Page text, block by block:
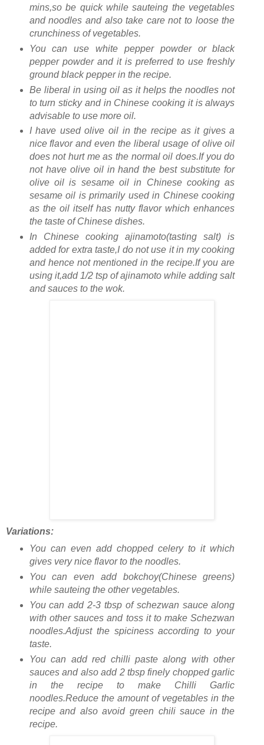
mins,so be quick while sauteing the vegetables
and noodles and also take care not to loose the
crunchiness of vegetables.
You can use white pepper powder or black
pepper powder and it is preferred to use freshly
ground black pepper in the recipe.
Be liberal in using oil as it helps the noodles not
to turn sticky and in Chinese cooking it is always
advisable to use more oil.
I have used olive oil in the recipe as it gives a
nice flavor and even the liberal usage of olive oil
does not hurt me as the normal oil does.If you do
not have olive oil in hand the best substitute for
olive oil is sesame oil in Chinese cooking as
sesame oil is primarily used in Chinese cooking
as the oil itself has nutty flavor which enhances
the taste of Chinese dishes.
In Chinese cooking ajinamoto(tasting salt) is
added for extra taste,I do not use it in my cooking
and hence not mentioned in the recipe.If you are
using it,add 1/2 tsp of ajinamoto while adding salt
and sauces to the wok.
Variations:
You can even add chopped celery to it which
gives very nice flavor to the noodles.
You can even add bokchoy(Chinese greens)
while sauteing the other vegetables.
You can add 2-3 tbsp of schezwan sauce along
with other sauces and toss it to make Schezwan
noodles.Adjust the spiciness according to your
taste.
You can add red chilli paste along with other
sauces and also add 2 tbsp finely chopped garlic
in the recipe to make Chilli Garlic
noodles.Reduce the amount of vegetables in the
recipe and also avoid green chili sauce in the
recipe.